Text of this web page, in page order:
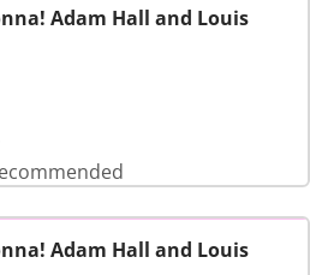
Adam Hall and Louis
Adam Hall and Louis